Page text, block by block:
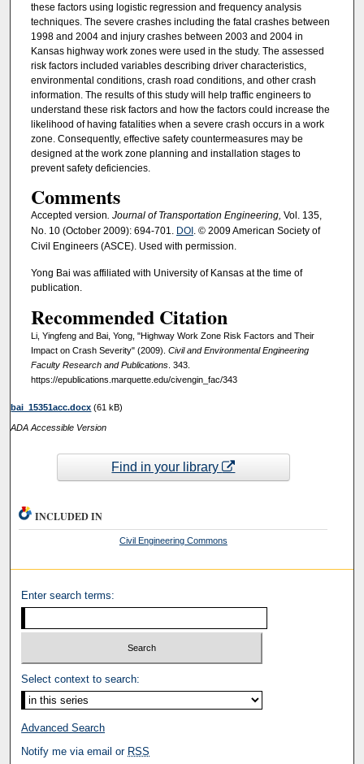
these factors using logistic regression and frequency analysis
techniques. The severe crashes including the fatal crashes between
1998 and 2004 and injury crashes between 2003 and 2004 in
Kansas highway work zones were used in the study. The assessed
risk factors included variables describing driver characteristics,
environmental conditions, crash road conditions, and other crash
information. The results of this study will help traffic engineers to
understand these risk factors and how the factors could increase the
likelihood of having fatalities when a severe crash occurs in a work
zone. Consequently, effective safety countermeasures may be
designed at the work zone planning and installation stages to
prevent safety deficiencies.
Comments
Accepted version. Journal of Transportation Engineering, Vol. 135,
No. 10 (October 2009): 694-701. DOI . © 2009 American Society of
Civil Engineers (ASCE). Used with permission.
Yong Bai was affiliated with University of Kansas at the time of
publication.
Recommended Citation
Li, Yingfeng and Bai, Yong, "Highway Work Zone Risk Factors and Their
Impact on Crash Severity" (2009). Civil and Environmental Engineering
Faculty Research and Publications. 343.
https://epublications.marquette.edu/civengin_fac/343
bai_15351acc.docx (61 kB)
ADA Accessible Version
Find in your library
INCLUDED IN
Civil Engineering Commons
Enter search terms:
Select context to search:
Advanced Search
Notify me via email or RSS